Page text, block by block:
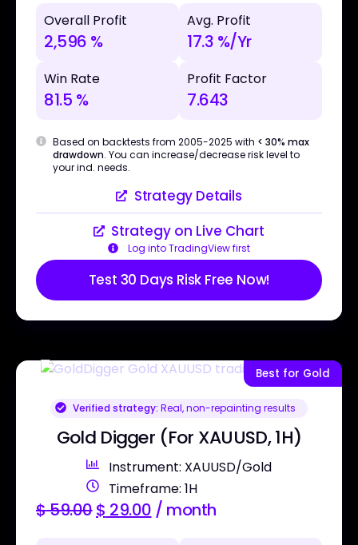
Overall Profit
2,596 %
Avg. Profit
17.3 %/Yr
Win Rate
81.5 %
Profit Factor
7.643
Based on backtests from 2005-2025 with < 30% max
drawdown. You can increase/decrease risk level to
your ind. needs.
Strategy Details
Strategy on Live Chart
Log into TradingView first
Test 30 Days Risk Free Now!
Best for Gold
Verified strategy: Real, non-repainting results
Gold Digger (For XAUUSD, 1H)
Instrument: XAUUSD/Gold
Timeframe: 1H
$59.00$ 29.00 / month